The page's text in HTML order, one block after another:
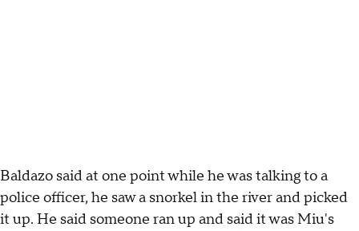
Baldazo said at one point while he was talking to a
police officer, he saw a snorkel in the river and picked
it up. He said someone ran up and said it was Miu's